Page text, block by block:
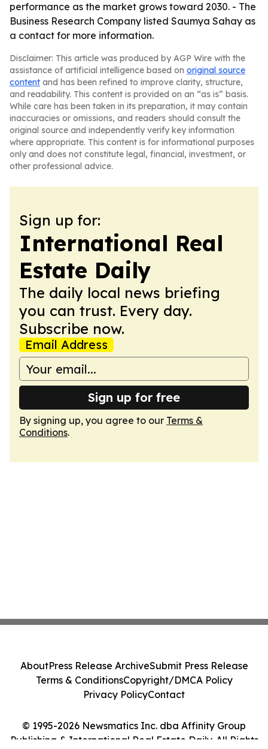
performance as the market grows toward 2030. - The
Business Research Company listed Saumya Sahay as
a contact for more information.
Disclaimer: This article was produced by AGP Wire with the
assistance of artificial intelligence based on original source
content and has been refined to improve clarity, structure,
and readability. This content is provided on an “as is” basis.
While care has been taken in its preparation, it may contain
inaccuracies or omissions, and readers should consult the
original source and independently verify key information
where appropriate. This content is for informational purposes
only and does not constitute legal, financial, investment, or
other professional advice.
Sign up for:
International Real
Estate Daily
The daily local news briefing
you can trust. Every day.
Subscribe now.
Email Address
Sign up for free
By signing up, you agree to our Terms &
Conditions.
© 1995-2026 Newsmatics Inc. dba Affinity Group
Publishing & International Real Estate Daily. All Rights
AboutPress Release ArchiveSubmit Press Release
Terms & ConditionsCopyright/DMCA Policy
Privacy PolicyContact